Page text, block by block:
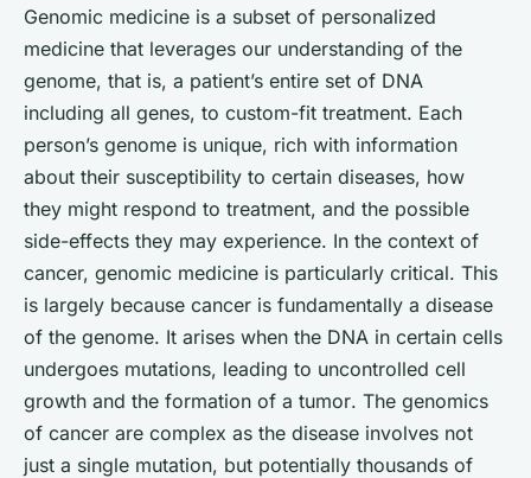
Genomic medicine is a subset of personalized
medicine that leverages our understanding of the
genome, that is, a patient’s entire set of DNA
including all genes, to custom-fit treatment. Each
person’s genome is unique, rich with information
about their susceptibility to certain diseases, how
they might respond to treatment, and the possible
side-effects they may experience. In the context of
cancer, genomic medicine is particularly critical. This
is largely because cancer is fundamentally a disease
of the genome. It arises when the DNA in certain cells
undergoes mutations, leading to uncontrolled cell
growth and the formation of a tumor. The genomics
of cancer are complex as the disease involves not
just a single mutation, but potentially thousands of